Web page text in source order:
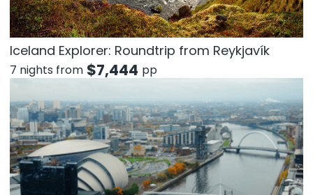
Iceland Explorer: Roundtrip from Reykjavík
7 nights from $7,444 pp